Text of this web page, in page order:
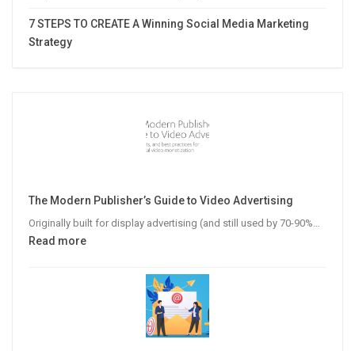
7 STEPS TO CREATE A Winning Social Media Marketing
Strategy
The Modern Publisher’s Guide to Video Advertising
Originally built for display advertising (and still used by 70-90%…
Read more: